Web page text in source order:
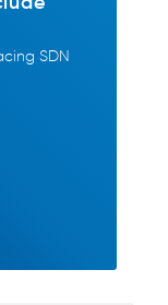
SDN